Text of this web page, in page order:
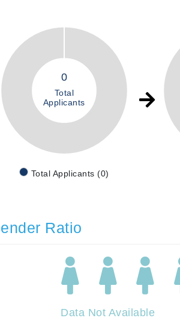
0
Total
Applicants
Total Applicants (0)
Ratio
Data Not Available